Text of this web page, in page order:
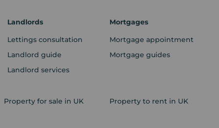
Landlords
Lettings consultation
Landlord guide
Landlord services
Mortgages
Mortgage appointment
Mortgage guides
Property for sale in UK Property to rent in UK